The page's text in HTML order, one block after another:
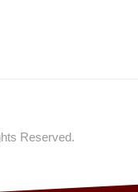
Reserved.